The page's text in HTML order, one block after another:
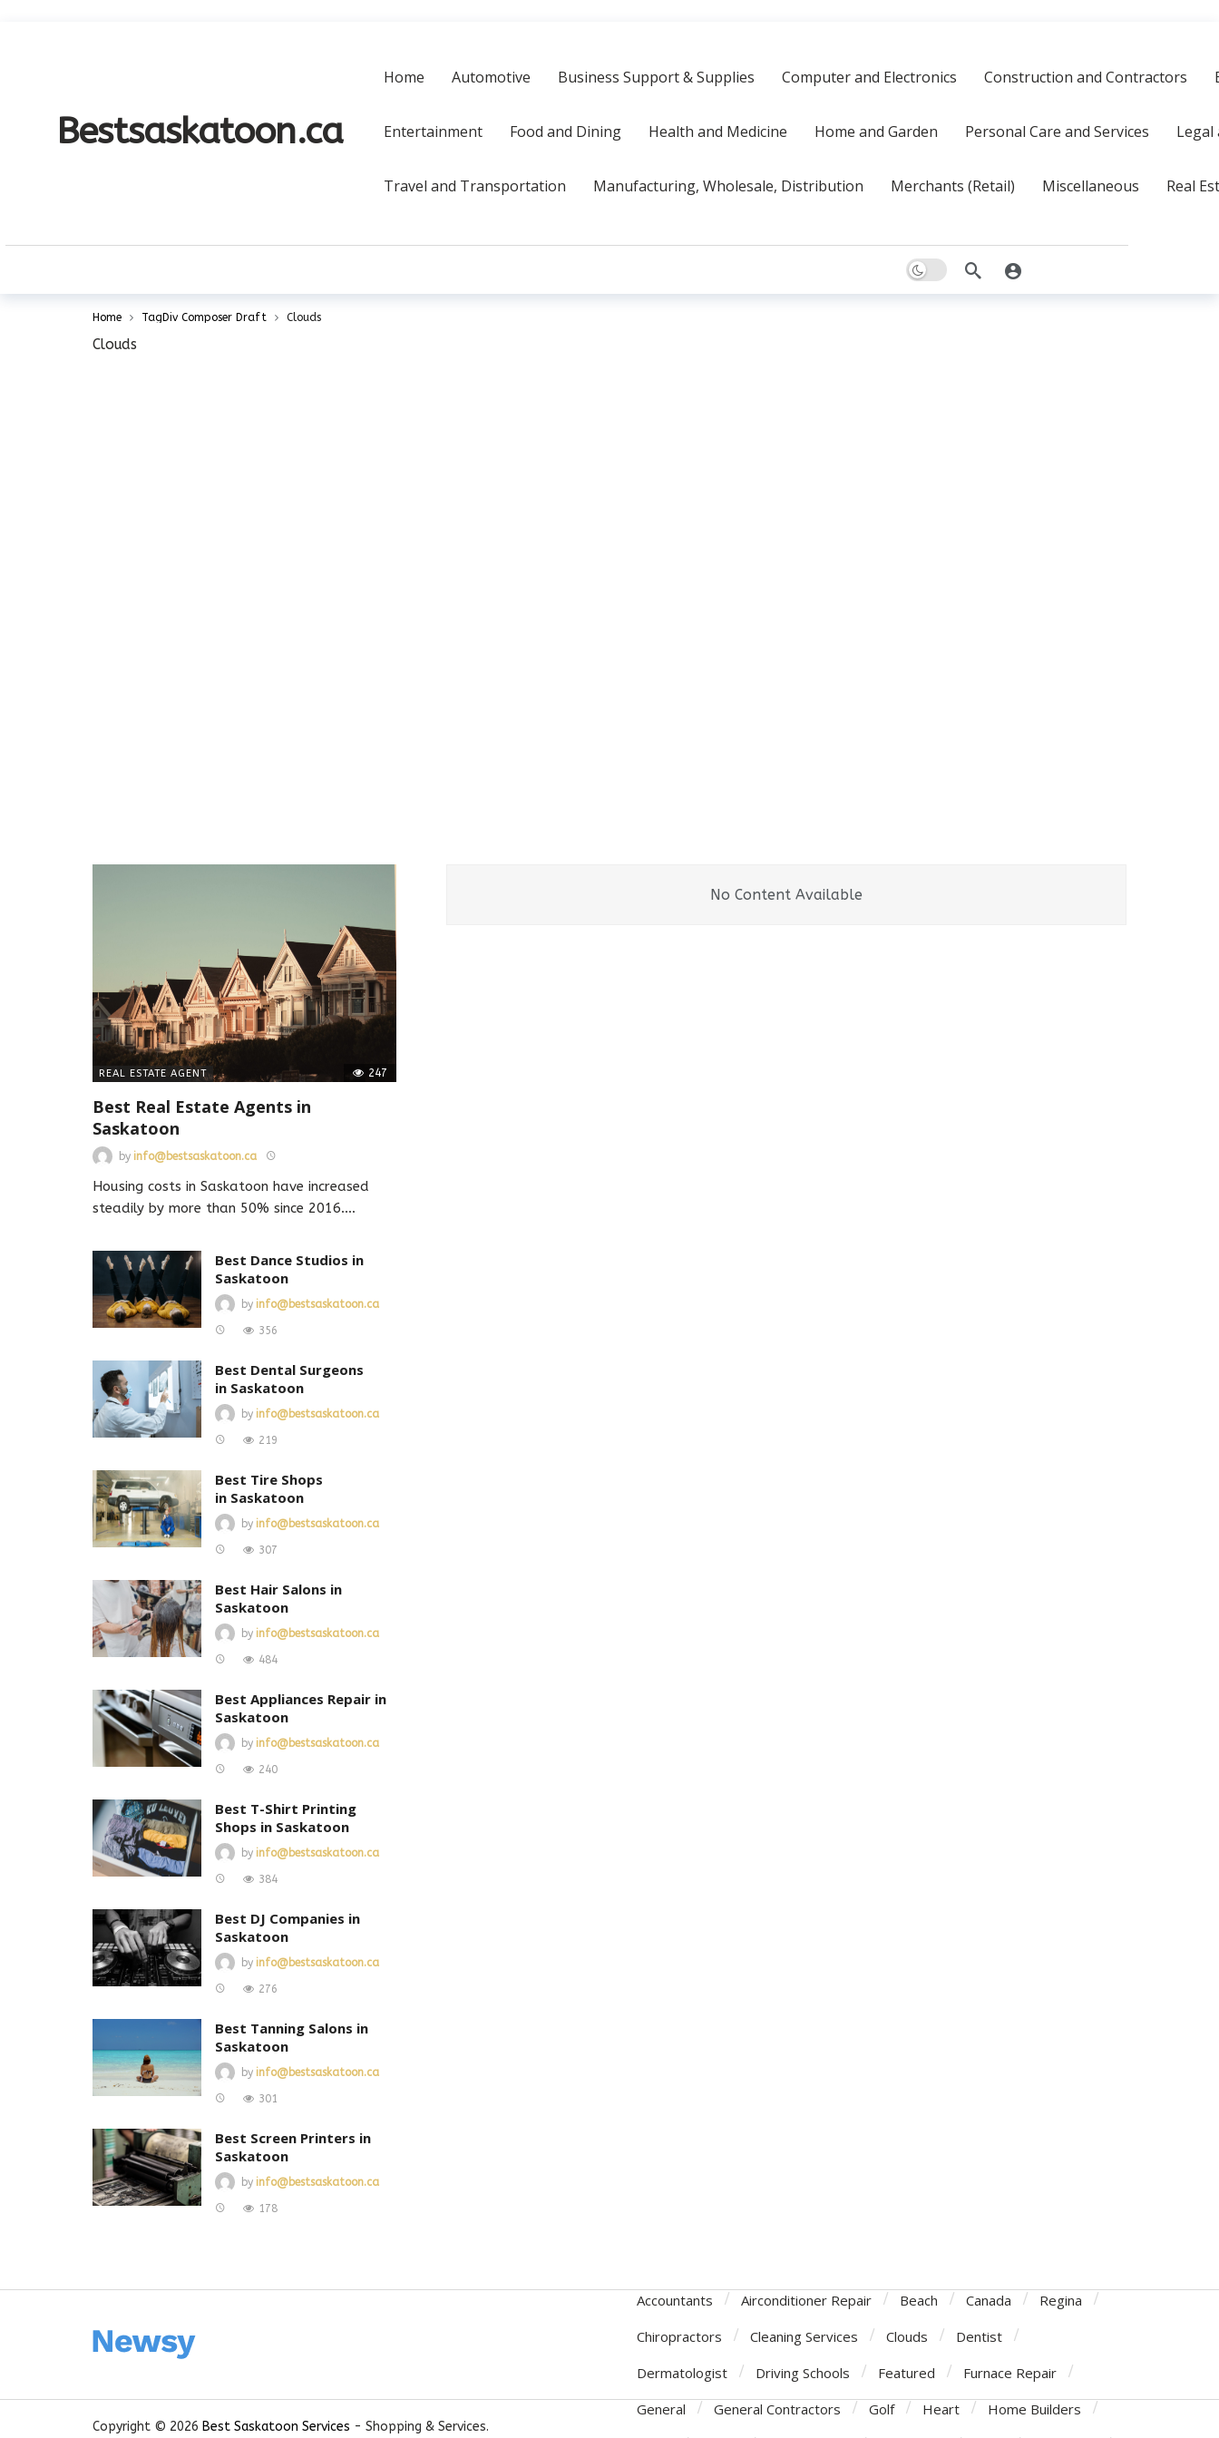
Bestsaskatoon.ca
Home Automotive Business Support & Supplies Computer and Electronics Construction and Contractors
Entertainment Food and Dining Health and Medicine Home and Garden Personal Care and Services Legal
Travel and Transportation Manufacturing, Wholesale, Distribution Merchants (Retail) Miscellaneous Real
Home TagDiv Composer Draft Clouds
Clouds
No Content Available
REAL ESTATE AGENT 247
Best Real Estate Agents in
Saskatoon
by info@bestsaskatoon.ca
Housing costs in Saskatoon have increased
steadily by more than 50% since 2016.…
Best Dance Studios in
Saskatoon
by info@bestsaskatoon.ca
356
Best Dental Surgeons
in Saskatoon
by info@bestsaskatoon.ca
219
Best Tire Shops
in Saskatoon
by info@bestsaskatoon.ca
307
Best Hair Salons in
Saskatoon
by info@bestsaskatoon.ca
484
Best Appliances Repair in
Saskatoon
by info@bestsaskatoon.ca
240
Best T-Shirt Printing
Shops in Saskatoon
by info@bestsaskatoon.ca
384
Best DJ Companies in
Saskatoon
by info@bestsaskatoon.ca
276
Best Tanning Salons in
Saskatoon
by info@bestsaskatoon.ca
301
Best Screen Printers in
Saskatoon
by info@bestsaskatoon.ca
178
Copyright © 2026 Best Saskatoon Services - Shopping & Services.
Accountants Airconditioner Repair Beach Canada
Regina
Chiropractors
Cleaning Services Clouds
Dentist
Dermatologist
Driving Schools Featured
Furnace Repair
General
General Contractors Golf Heart
Home Builders